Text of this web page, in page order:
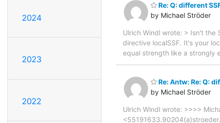
2024
2023
2022
Re: Q: different
by Michael Ströder
Ulrich Windl wrote: > Isn't the
directive localSSF. It's your
equal strength like a strongly
Re: Antw: Re: Q:
by Michael Ströder
Ulrich Windl wrote: >>>>